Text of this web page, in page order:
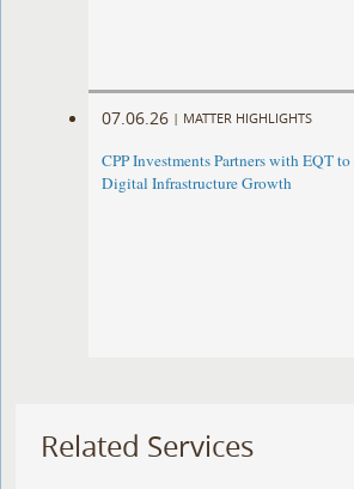
07.06.26 | MATTER HIGHLIGHTS
CPP Investments Partners with EQT
Digital Infrastructure Growth
Related Services